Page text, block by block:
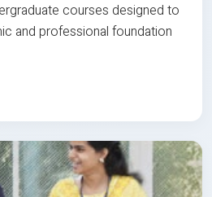
courses designed to
and professional foundation